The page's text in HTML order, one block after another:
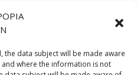
data subject will be made aware
where the information is not